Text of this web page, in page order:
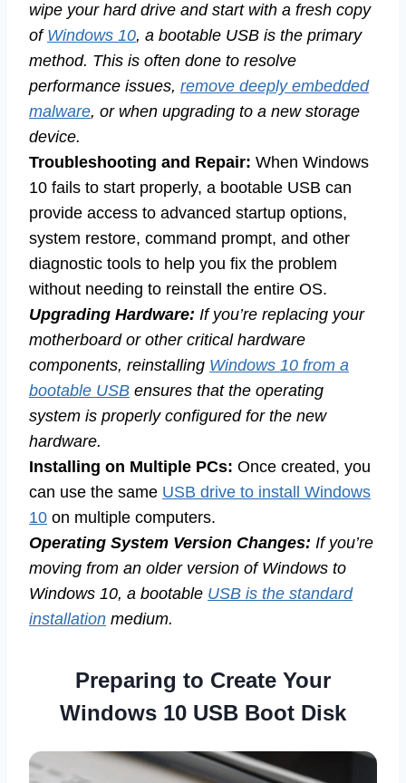
wipe your hard drive and start with a fresh copy
of Windows 10, a bootable USB is the primary
method. This is often done to resolve
performance issues, remove deeply embedded
malware, or when upgrading to a new storage
device.
Troubleshooting and Repair: When Windows
10 fails to start properly, a bootable USB can
provide access to advanced startup options,
system restore, command prompt, and other
diagnostic tools to help you fix the problem
without needing to reinstall the entire OS.
Upgrading Hardware: If you’re replacing your
motherboard or other critical hardware
components, reinstalling Windows 10 from a
bootable USB ensures that the operating
system is properly configured for the new
hardware.
Installing on Multiple PCs: Once created, you
can use the same USB drive to install Windows
10 on multiple computers.
Operating System Version Changes: If you’re
moving from an older version of Windows to
Windows 10, a bootable USB is the standard
installation medium.
Preparing to Create Your
Windows 10 USB Boot Disk